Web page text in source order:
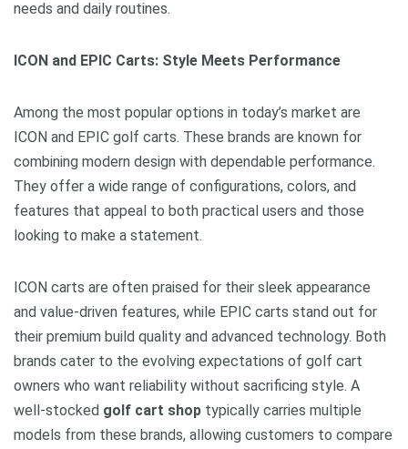
needs and daily routines.
ICON and EPIC Carts: Style Meets Performance
Among the most popular options in today’s market are
ICON and EPIC golf carts. These brands are known for
combining modern design with dependable performance.
They offer a wide range of configurations, colors, and
features that appeal to both practical users and those
looking to make a statement.
ICON carts are often praised for their sleek appearance
and value-driven features, while EPIC carts stand out for
their premium build quality and advanced technology. Both
brands cater to the evolving expectations of golf cart
owners who want reliability without sacrificing style. A
well-stocked golf cart shop typically carries multiple
models from these brands, allowing customers to compare